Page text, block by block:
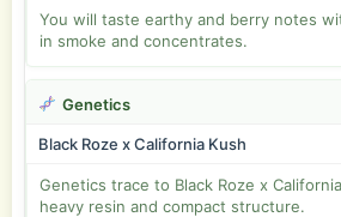
You will taste earthy and berry notes
in smoke and concentrates.
Genetics
Black Roze x California Kush
Genetics trace to Black Roze x
heavy resin and compact structure.